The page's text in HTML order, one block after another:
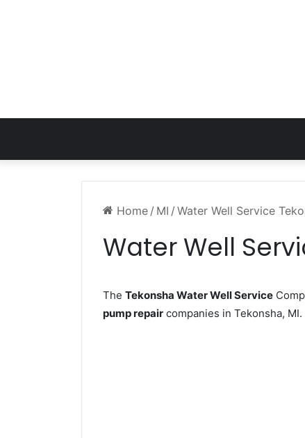
Home / MI / Water Well Service
Water Well
The Tekonsha Water Well Service
pump repair companies in Tekonsha, MI.